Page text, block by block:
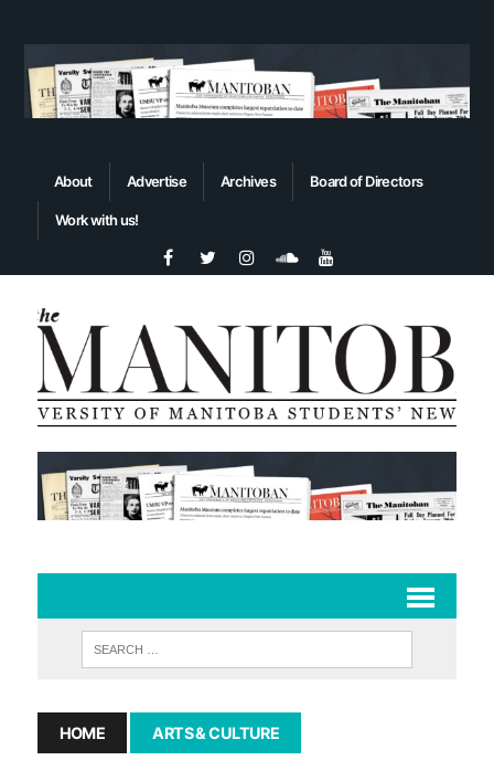
About Advertise Archives Board of Directors
Work with us!
HOME ARTS & CULTURE